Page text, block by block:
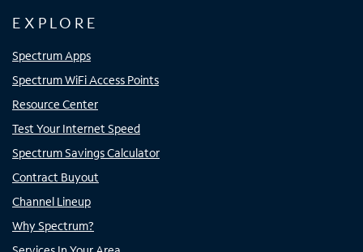
EXPLORE
Spectrum Apps
Spectrum WiFi Access Points
Resource Center
Test Your Internet Speed
Spectrum Savings Calculator
Contract Buyout
Channel Lineup
Why Spectrum?